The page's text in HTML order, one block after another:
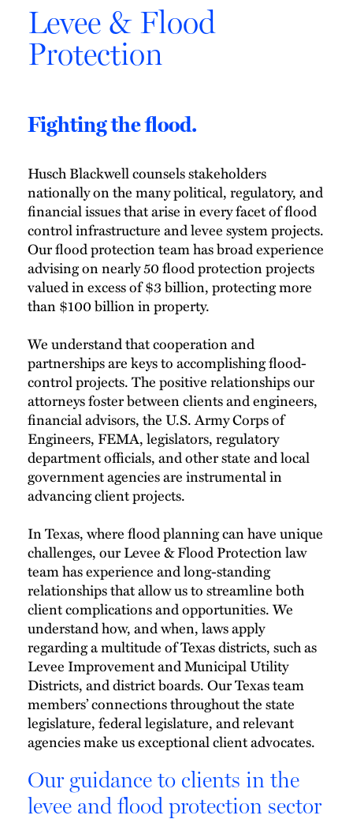
Levee & Flood
Protection
Fighting the flood.
Husch Blackwell counsels stakeholders
nationally on the many political, regulatory, and
financial issues that arise in every facet of flood
control infrastructure and levee system projects.
Our flood protection team has broad experience
advising on nearly 50 flood protection projects
valued in excess of $3 billion, protecting more
than $100 billion in property.
We understand that cooperation and
partnerships are keys to accomplishing flood-
control projects. The positive relationships our
attorneys foster between clients and engineers,
financial advisors, the U.S. Army Corps of
Engineers, FEMA, legislators, regulatory
department officials, and other state and local
government agencies are instrumental in
advancing client projects.
In Texas, where flood planning can have unique
challenges, our Levee & Flood Protection law
team has experience and long-standing
relationships that allow us to streamline both
client complications and opportunities. We
understand how, and when, laws apply
regarding a multitude of Texas districts, such as
Levee Improvement and Municipal Utility
Districts, and district boards. Our Texas team
members’ connections throughout the state
legislature, federal legislature, and relevant
agencies make us exceptional client advocates.
Our guidance to clients in the
levee and flood protection sector